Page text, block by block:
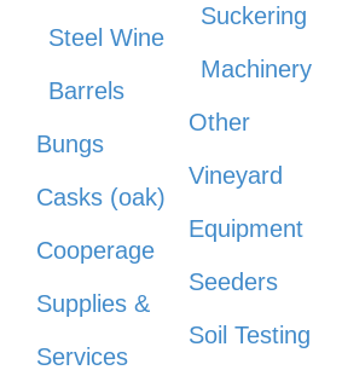
Steel Wine
Barrels
Bungs
Casks (oak)
Cooperage
Supplies &
Services
Suckering
Machinery
Other
Vineyard
Equipment
Seeders
Soil Testing